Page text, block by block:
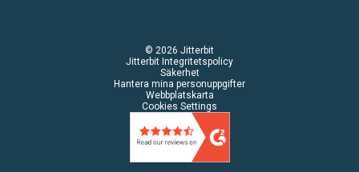
© 2026 Jitterbit
Jitterbit Integritetspolicy
Säkerhet
Hantera mina personuppgifter
Webbplatskarta
Cookies Settings